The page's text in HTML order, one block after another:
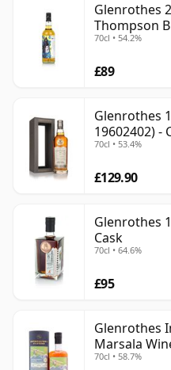
Glenrothes
Thompson
70cl • 54.2%
£89
Glenrothes
19602402) -
70cl • 53.4%
£129.90
Glenrothes
Cask
70cl • 64.6%
£95
Glenrothes
Marsala
Old
70cl • 58.7%